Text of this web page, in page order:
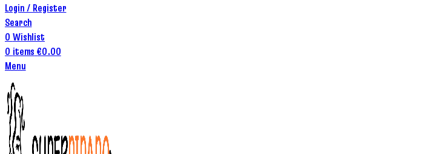
Login / Register
Search
0 Wishlist
0 items €0.00
Menu